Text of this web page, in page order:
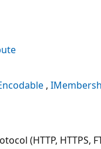
(HTTP, HTTPS,